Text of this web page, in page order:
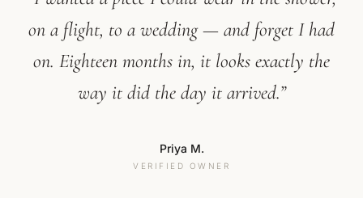
on a flight, to a wedding — and forget I had
on. Eighteen months in, it looks exactly the
way it did the day it arrived.”
Priya M.
VERIFIED OWNER